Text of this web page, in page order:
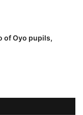
of Oyo pupils,